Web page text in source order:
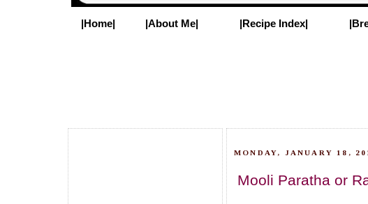
|Home| |About Me| |Recipe Index|
MONDAY, JANUARY 18,
Mooli Paratha or